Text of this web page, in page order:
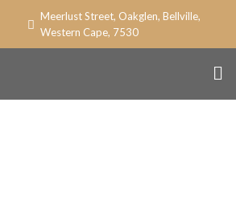
Meerlust Street, Oakglen, Bellville,
Western Cape, 7530